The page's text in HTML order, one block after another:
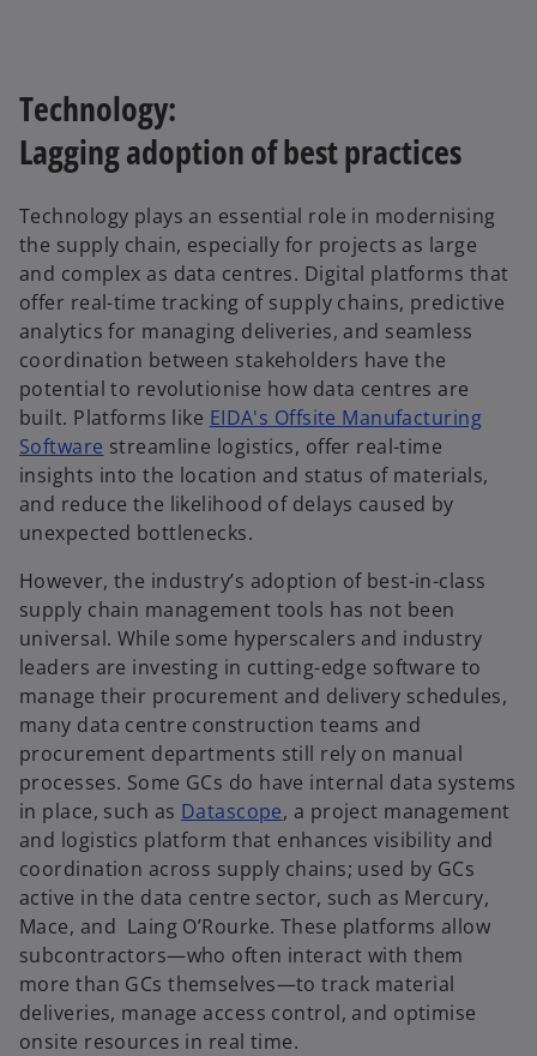
Technology:
Lagging adoption of best practices
Technology plays an essential role in modernising
the supply chain, especially for projects as large
and complex as data centres. Digital platforms that
offer real-time tracking of supply chains, predictive
analytics for managing deliveries, and seamless
coordination between stakeholders have the
potential to revolutionise how data centres are
built. Platforms like EIDA's Offsite Manufacturing
Software streamline logistics, offer real-time
insights into the location and status of materials,
and reduce the likelihood of delays caused by
unexpected bottlenecks.
However, the industry’s adoption of best-in-class
supply chain management tools has not been
universal. While some hyperscalers and industry
leaders are investing in cutting-edge software to
manage their procurement and delivery schedules,
many data centre construction teams and
procurement departments still rely on manual
processes. Some GCs do have internal data systems
in place, such as Datascope, a project management
and logistics platform that enhances visibility and
coordination across supply chains; used by GCs
active in the data centre sector, such as Mercury,
Mace, and Laing O​’Rourke. These platforms allow
subcontractors—who often interact with them
more than GCs themselves—to track material
deliveries, manage access control, and optimise
onsite resources in real time.